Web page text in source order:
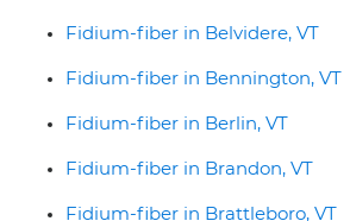
Fidium-fiber in Belvidere, VT
Fidium-fiber in Bennington, VT
Fidium-fiber in Berlin, VT
Fidium-fiber in Brandon, VT
Fidium-fiber in Brattleboro, VT